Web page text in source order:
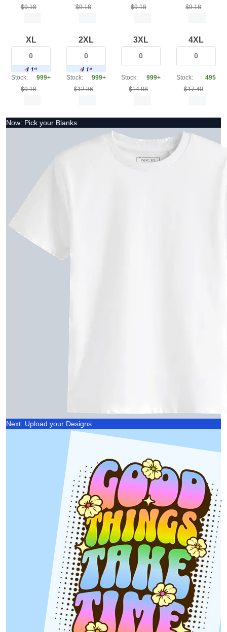
$9.18
$9.18
$9.18
$9.18
XL
Stock:
999+
$9.18
2XL
Stock:
999+
$12.36
3XL
Stock:
999+
$14.88
4XL
Stock:
495
$17.40
Now: Pick your Blanks
Next: Upload your Designs